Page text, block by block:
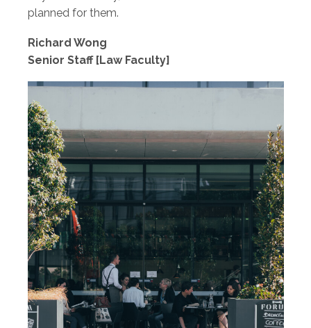
planned for them.
Richard Wong
Senior Staff [Law Faculty]